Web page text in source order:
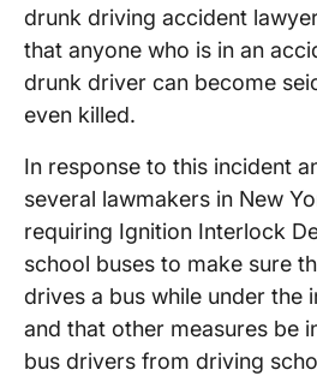
drunk driving accident
that anyone who is in an
drunk driver can become
even killed.
In response to this incident
several lawmakers in New
requiring Ignition Interlock
school buses to make sure
drives a bus while under the
and that other measures be
bus drivers from driving